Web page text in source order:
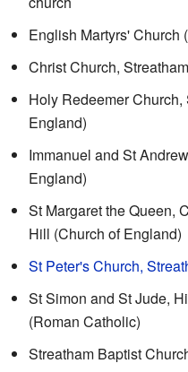
English Martyrs' Church
Christ Church,
Holy Redeemer
England)
Immanuel and St
England)
St Margaret the Queen,
Hill (Church of England)
St Peter's Church,
St Simon and St Jude,
(Roman Catholic)
Streatham Baptist